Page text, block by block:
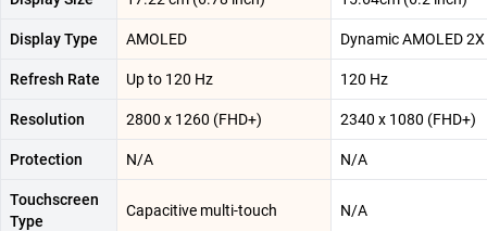
Display Type AMOLED Dynamic AMOLED 2X
Refresh Rate Up to 120 Hz 120 Hz
Resolution 2800 x 1260 (FHD+) 2340 x 1080 (FHD+)
Protection N/A N/A
Touchscreen
Type
Capacitive multi-touch N/A